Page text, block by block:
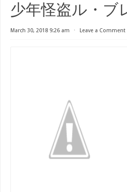
少年怪盗ル・ブ
March 30, 2018 9:26 am ⋅ Leave a Comment